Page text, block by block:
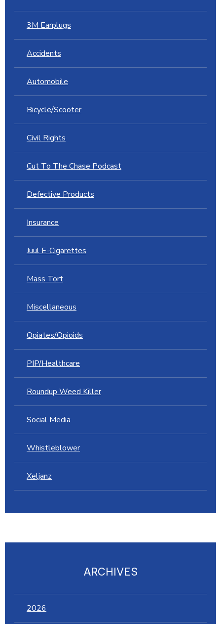
3M Earplugs
Accidents
Automobile
Bicycle/Scooter
Civil Rights
Cut To The Chase Podcast
Defective Products
Insurance
Juul E-Cigarettes
Mass Tort
Miscellaneous
Opiates/Opioids
PIP/Healthcare
Roundup Weed Killer
Social Media
Whistleblower
Xeljanz
ARCHIVES
2026